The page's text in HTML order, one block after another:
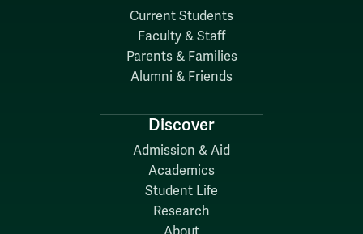
Current Students
Faculty & Staff
Parents & Families
Alumni & Friends
Discover
Admission & Aid
Academics
Student Life
Research